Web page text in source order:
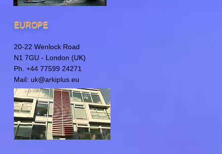
EUROPE
20-22 Wenlock Road
N1 7GU - London (UK)
Ph. +44 77599 24271
Mail: uk@arkiplus.eu